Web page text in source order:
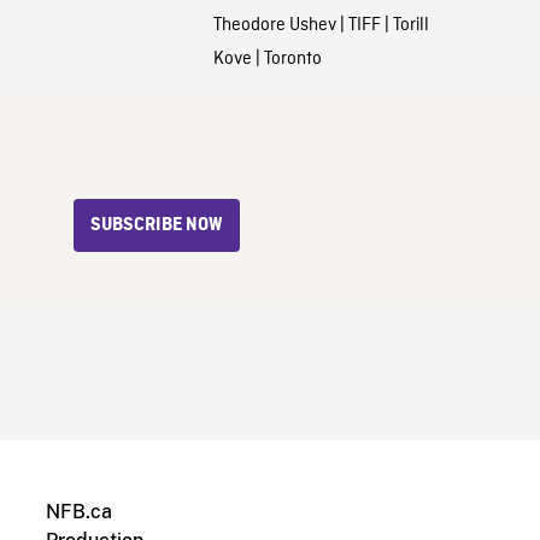
Theodore Ushev| TIFF| Torill
Kove | Toronto
SUBSCRIBE NOW
NFB.ca